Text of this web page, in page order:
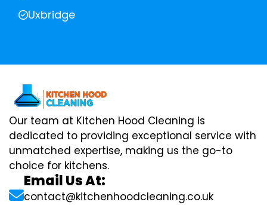
Uxbridge
Our team at Kitchen Hood Cleaning is
dedicated to providing exceptional service with
unmatched expertise, making us the go-to
choice for kitchens.
Email Us At:
contact@kitchenhoodcleaning.co.uk